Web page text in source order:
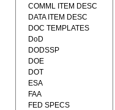
COMML ITEM DESC
DATA ITEM DESC
DOC TEMPLATES
DoD
DODSSP
DOE
DOT
ESA
FAA
FED SPECS